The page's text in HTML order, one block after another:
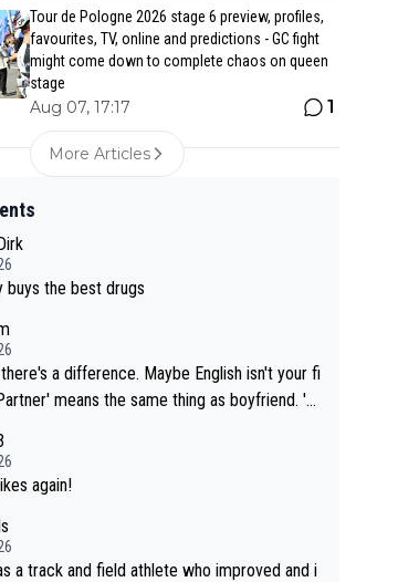
Tour de Pologne 2026 stage 6 preview, profiles,
favourites, TV, online and predictions - GC fight
might come down to complete chaos on queen
stage
Aug 07, 17:17 1
More Articles
buys the best drugs
a difference. Maybe English isn't your fi
they are married.
again!
a track and field athlete who improved and i